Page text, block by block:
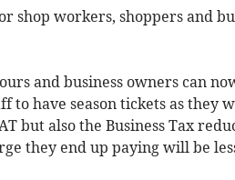
shop workers, shoppers and
and business owners can
to have season tickets as they
but also the Business Tax
they end up paying will be